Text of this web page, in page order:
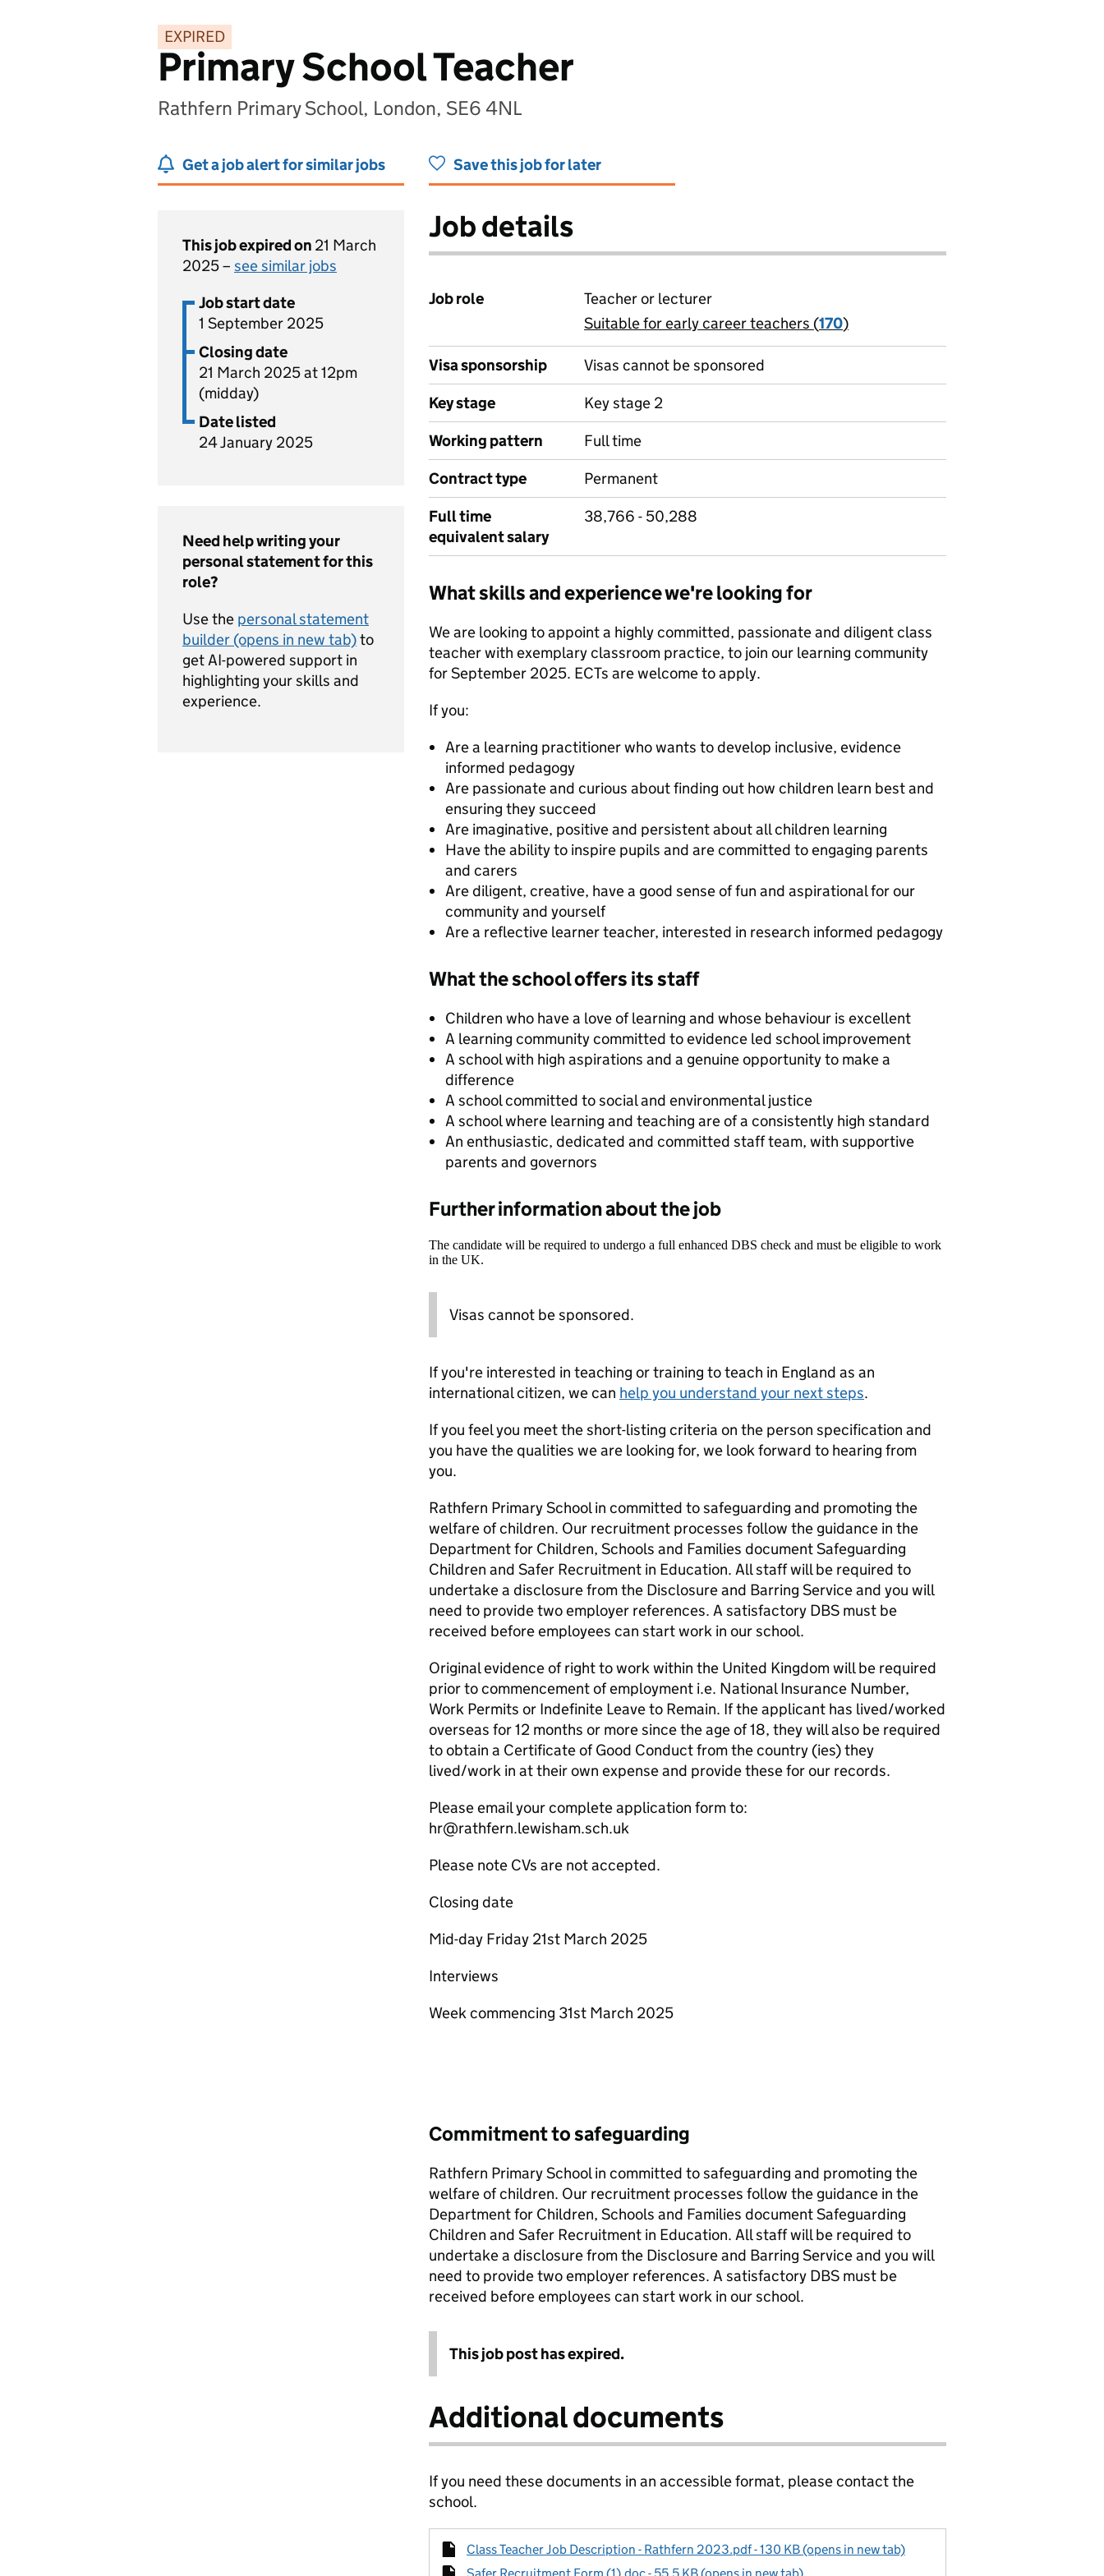
EXPIRED
Primary School Teacher
Rathfern Primary School, London, SE6 4NL
Get a job alert for similar jobs Save this job for later
This job expired on 21 March
2025 – see similar jobs
Job start date
1 September 2025
Closing date
21 March 2025 at 12pm
(midday)
Date listed
24 January 2025
Need help writing your
personal statement for this
role?
Use the personal statement
builder (opens in new tab)to
get AI-powered support in
highlighting your skills and
experience.
Job details
Job role
Teacher or lecturer
View all
Suitable for early career teachers (170)
Visa sponsorship
Visas cannot be sponsored
Key stage
Key stage 2
Working pattern
Full time
Contract type
Permanent
Full time
equivalent salary
38,766 - 50,288
What skills and experience we're looking for
We are looking to appoint a highly committed, passionate and diligent class
teacher with exemplary classroom practice, to join our learning community
for September 2025. ECTs are welcome to apply.
If you:
Are a learning practitioner who wants to develop inclusive, evidence
informed pedagogy
Are passionate and curious about finding out how children learn best and
ensuring they succeed
Are imaginative, positive and persistent about all children learning
Have the ability to inspire pupils and are committed to engaging parents
and carers
Are diligent, creative, have a good sense of fun and aspirational for our
community and yourself
Are a reflective learner teacher, interested in research informed pedagogy
What the school offers its staff
Children who have a love of learning and whose behaviour is excellent
A learning community committed to evidence led school improvement
A school with high aspirations and a genuine opportunity to make a
difference
A school committed to social and environmental justice
A school where learning and teaching are of a consistently high standard
An enthusiastic, dedicated and committed staff team, with supportive
parents and governors
Further information about the job
The candidate will be required to undergo a full enhanced DBS check and must be eligible to work
in the UK.
Visas cannot be sponsored.
If you're interested in teaching or training to teach in England as an
international citizen, we can help you understand your next steps.
If you feel you meet the short-listing criteria on the person specification and
you have the qualities we are looking for, we look forward to hearing from
you.
Rathfern Primary School in committed to safeguarding and promoting the
welfare of children. Our recruitment processes follow the guidance in the
Department for Children, Schools and Families document Safeguarding
Children and Safer Recruitment in Education. All staff will be required to
undertake a disclosure from the Disclosure and Barring Service and you will
need to provide two employer references. A satisfactory DBS must be
received before employees can start work in our school.
Original evidence of right to work within the United Kingdom will be required
prior to commencement of employment i.e. National Insurance Number,
Work Permits or Indefinite Leave to Remain. If the applicant has lived/worked
overseas for 12 months or more since the age of 18, they will also be required
to obtain a Certificate of Good Conduct from the country (ies) they
lived/work in at their own expense and provide these for our records.
Please email your complete application form to:
hr@rathfern.lewisham.sch.uk
Please note CVs are not accepted.
Closing date
Mid-day Friday 21st March 2025
Interviews
Week commencing 31st March 2025
Commitment to safeguarding
Rathfern Primary School in committed to safeguarding and promoting the
welfare of children. Our recruitment processes follow the guidance in the
Department for Children, Schools and Families document Safeguarding
Children and Safer Recruitment in Education. All staff will be required to
undertake a disclosure from the Disclosure and Barring Service and you will
need to provide two employer references. A satisfactory DBS must be
received before employees can start work in our school.
This job post has expired.
Additional documents
If you need these documents in an accessible format, please contact the
school.
Class Teacher Job Description - Rathfern 2023.pdf - 130 KB (opens in new tab)